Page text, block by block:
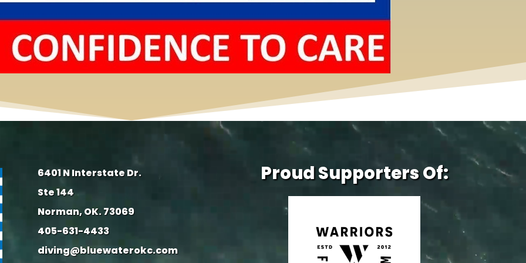
6401 N Interstate Dr.
Ste 144
Norman, OK. 73069
405-631-4433
diving@bluewaterokc.com
Proud Supporters Of: